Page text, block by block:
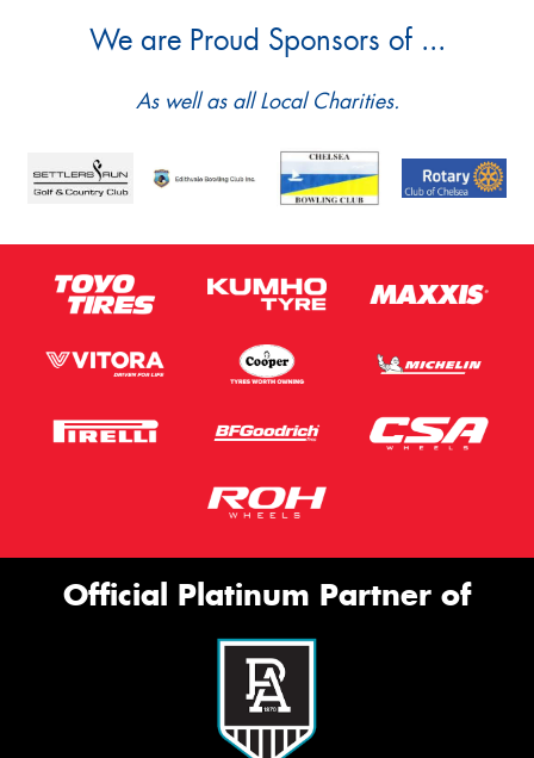
We are Proud Sponsors of ...
As well as all Local Charities.
Official Platinum Partner of